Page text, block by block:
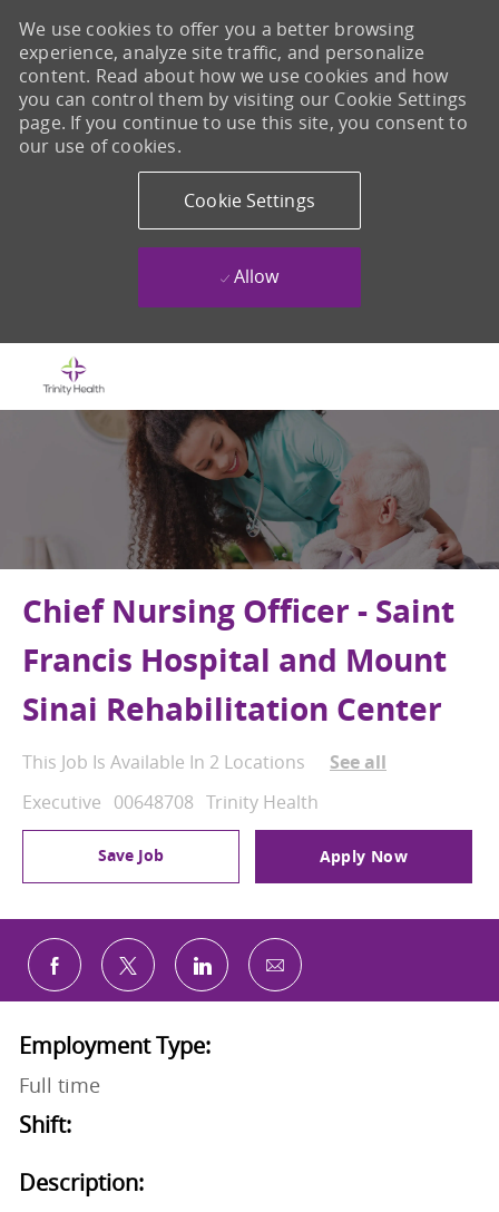
We use cookies to offer you a better browsing
experience, analyze site traffic, and personalize
content. Read about how we use cookies and how
you can control them by visiting our Cookie Settings
page. If you continue to use this site, you consent to
our use of cookies.
Cookie Settings
Allow
Chief Nursing Officer - Saint
Francis Hospital and Mount
Sinai Rehabilitation Center
This Job Is Available In 2 Locations
See all
Category
Executive Job Id
00648708 Trinity Health
Save Job Apply Now
Share via Facebook
Share via twitterShare via LinkedIn
Share via email
Employment Type:
Full time
Shift:
Description: